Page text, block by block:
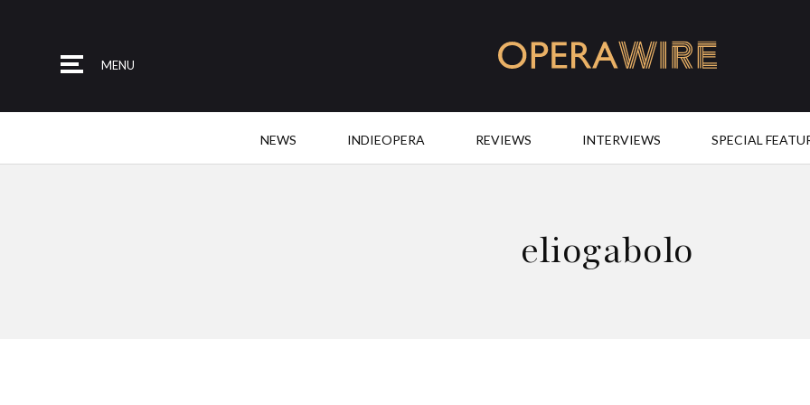
MENU
NEWS INDIEOPERA REVIEWS INTERVIEWS SPECIAL
eliogabolo